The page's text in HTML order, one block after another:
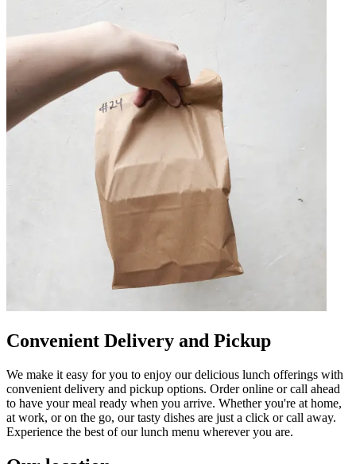
Convenient Delivery and Pickup
We make it easy for you to enjoy our delicious lunch offerings with
convenient delivery and pickup options. Order online or call ahead
to have your meal ready when you arrive. Whether you're at home,
at work, or on the go, our tasty dishes are just a click or call away.
Experience the best of our lunch menu wherever you are.